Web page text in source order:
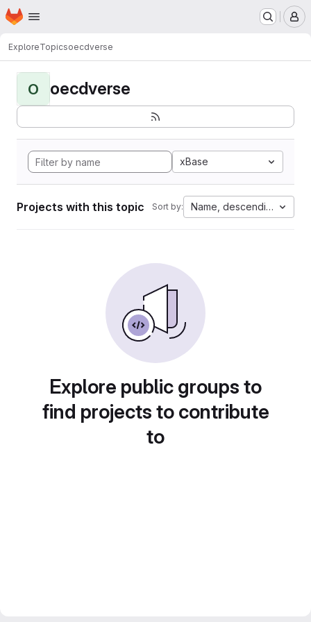
Skip to main content
Homepage
ExploreTopicsoecdverse
O oecdverse
xBase
Projects with this topic Sort by: Name, descending
Explore public groups to
find projects to contribute
to